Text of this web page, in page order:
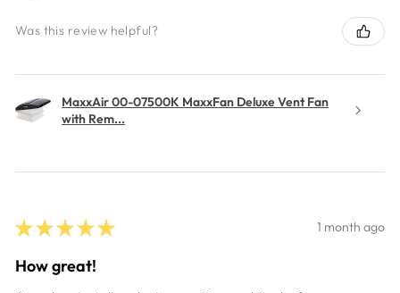
Was this review helpful?
MaxxAir 00-07500K MaxxFan Deluxe Vent Fan
with Rem...
★ ★ ★ ★ ★ 1 month ago
How great!